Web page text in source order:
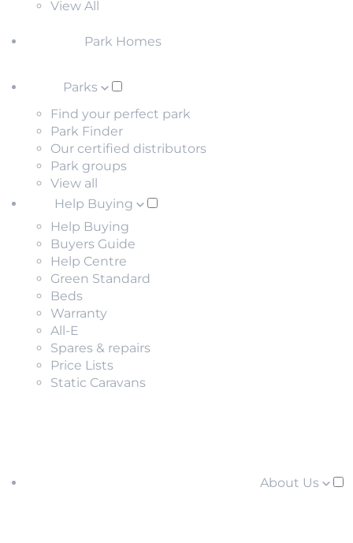
View All
Park Homes
Parks
Find your perfect park
Park Finder
Our certified distributors
Park groups
View all
Help Buying
Help Buying
Buyers Guide
Help Centre
Green Standard
Beds
Warranty
All-E
Spares & repairs
Price Lists
Static Caravans
About Us